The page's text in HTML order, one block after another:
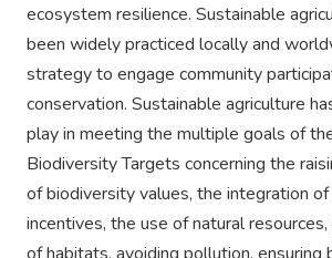
ecosystem resilience. Sustainable
been widely practiced locally and
strategy to engage community
conservation. Sustainable agriculture
play in meeting the multiple goals of
Biodiversity Targets concerning the
of biodiversity values, the integration
incentives, the use of natural
of habitats, avoiding pollution, ensuring